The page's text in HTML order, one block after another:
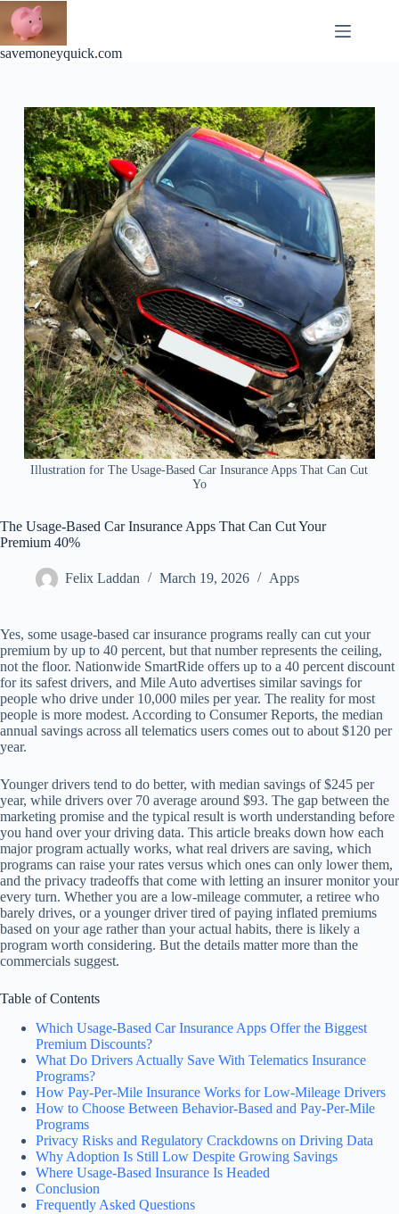
Skip
content
savemoneyquick.com
Illustration for The Usage-Based Car Insurance Apps That Can Cut
Yo
The Usage-Based Car Insurance Apps That Can Cut Your
Premium 40%
Felix Laddan March 19, 2026 Apps
Yes, some usage-based car insurance programs really can cut your
premium by up to 40 percent, but that number represents the ceiling,
not the floor. Nationwide SmartRide offers up to a 40 percent discount
for its safest drivers, and Mile Auto advertises similar savings for
people who drive under 10,000 miles per year. The reality for most
people is more modest. According to Consumer Reports, the median
annual savings across all telematics users comes out to about $120 per
year.
Younger drivers tend to do better, with median savings of $245 per
year, while drivers over 70 average around $93. The gap between the
marketing promise and the typical result is worth understanding before
you hand over your driving data. This article breaks down how each
major program actually works, what real drivers are saving, which
programs can raise your rates versus which ones can only lower them,
and the privacy tradeoffs that come with letting an insurer monitor your
every turn. Whether you are a low-mileage commuter, a retiree who
barely drives, or a younger driver tired of paying inflated premiums
based on your age rather than your actual habits, there is likely a
program worth considering. But the details matter more than the
commercials suggest.
Table of Contents
Which Usage-Based Car Insurance Apps Offer the Biggest
Premium Discounts?
What Do Drivers Actually Save With Telematics Insurance
Programs?
How Pay-Per-Mile Insurance Works for Low-Mileage Drivers
How to Choose Between Behavior-Based and Pay-Per-Mile
Programs
Privacy Risks and Regulatory Crackdowns on Driving Data
Why Adoption Is Still Low Despite Growing Savings
Where Usage-Based Insurance Is Headed
Conclusion
Frequently Asked Questions